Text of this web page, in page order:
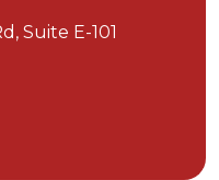
Suite E-101